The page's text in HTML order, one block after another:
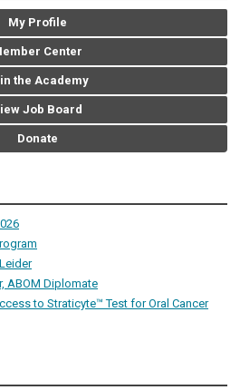
My Profile
Center
the Academy
Job Board
Donate
ABOM Diplomate
to Straticyte™ Test for Oral Cancer